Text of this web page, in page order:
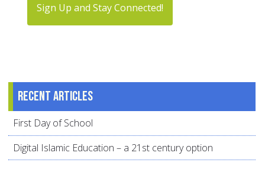
Sign Up and Stay Connected!
Recent articles
First Day of School
Digital Islamic Education – a 21st century option